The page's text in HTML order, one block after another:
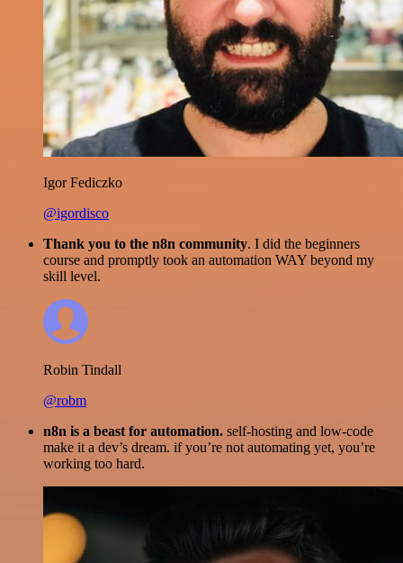
Igor Fediczko
@igordisco
Thank you to the n8n community. I did the beginners
course and promptly took an automation WAY beyond my
skill level.
Robin Tindall
@robm
n8n is a beast for automation. self-hosting and low-code
make it a dev’s dream. if you’re not automating yet, you’re
working too hard.